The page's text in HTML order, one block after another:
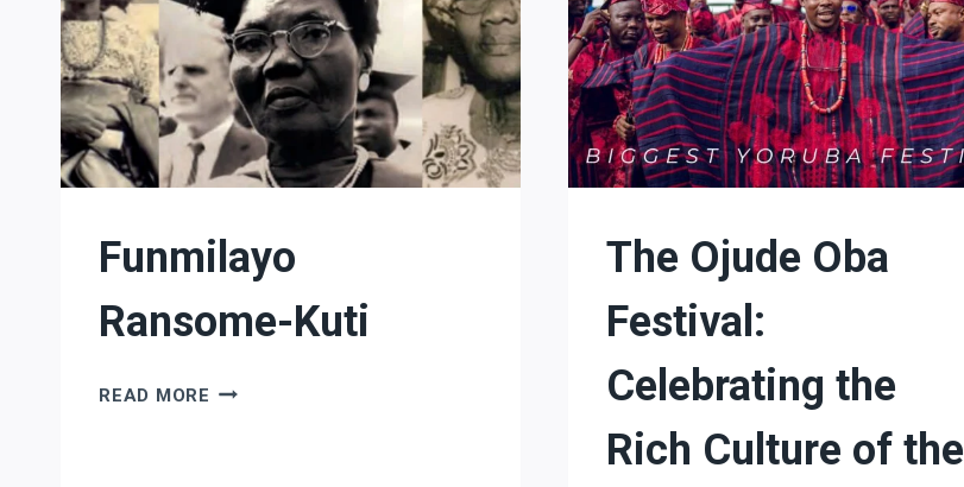
Funmilayo
Ransome-Kuti
READ MORE FUNMILAYO
The Ojude Oba
Festival:
Celebrating the
Rich Culture of the